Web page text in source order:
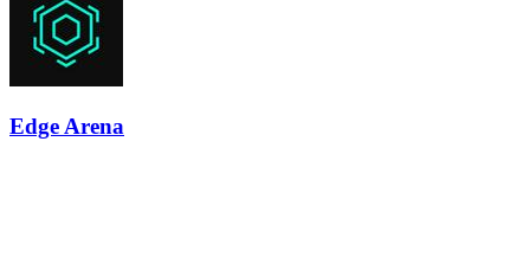
Edge Arena